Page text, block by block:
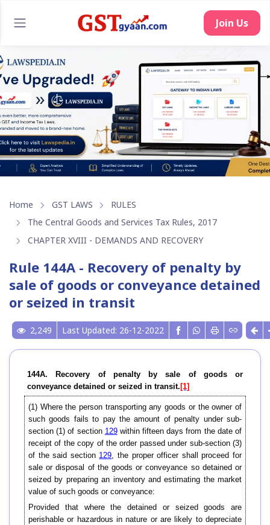
Join Us
Home GST LAWS
RULES
The Central Goods and Services Tax Rules, 2017
CHAPTER XVIII - DEMANDS AND RECOVERY
Rule 144A - Recovery of penalty by
sale of goods or conveyance detained
or seized in transit
2,249 Last Updated: 26-12-2022
144A. Recovery of penalty by sale of goods or
conveyance detained or seized in transit. [1]
(1) Where the person transporting any goods or the owner of
such goods fails to pay the amount of penalty under sub-
section (1) of section 129within fifteen days from the date of
receipt of the copy of the order passed under sub-section (3)
of the said section 129, the proper officer shall proceed for
sale or disposal of the goods or conveyance so detained or
seized by preparing an inventory and estimating the market
value of such goods or conveyance:
Provided that where the detained or seized goods are
perishable or hazardous in nature or are likely to depreciate